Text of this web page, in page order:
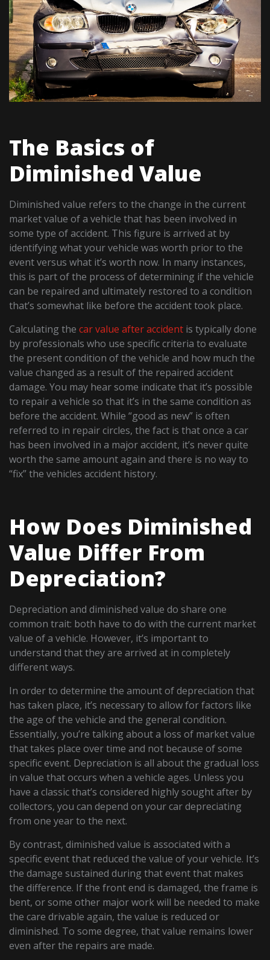
The Basics of
Diminished Value
Diminished value refers to the change in the current
market value of a vehicle that has been involved in
some type of accident. This figure is arrived at by
identifying what your vehicle was worth prior to the
event versus what it’s worth now. In many instances,
this is part of the process of determining if the vehicle
can be repaired and ultimately restored to a condition
that’s somewhat like before the accident took place.
Calculating thecar value after accident is typically done
by professionals who use specific criteria to evaluate
the present condition of the vehicle and how much the
value changed as a result of the repaired accident
damage. You may hear some indicate that it’s possible
to repair a vehicle so that it’s in the same condition as
before the accident. While “good as new” is often
referred to in repair circles, the fact is that once a car
has been involved in a major accident, it’s never quite
worth the same amount again and there is no way to
“fix” the vehicles accident history.
How Does Diminished
Value Differ From
Depreciation?
Depreciation and diminished value do share one
common trait: both have to do with the current market
value of a vehicle. However, it’s important to
understand that they are arrived at in completely
different ways.
In order to determine the amount of depreciation that
has taken place, it’s necessary to allow for factors like
the age of the vehicle and the general condition.
Essentially, you’re talking about a loss of market value
that takes place over time and not because of some
specific event. Depreciation is all about the gradual loss
in value that occurs when a vehicle ages. Unless you
have a classic that’s considered highly sought after by
collectors, you can depend on your car depreciating
from one year to the next.
By contrast, diminished value is associated with a
specific event that reduced the value of your vehicle. It’s
the damage sustained during that event that makes
the difference. If the front end is damaged, the frame is
bent, or some other major work will be needed to make
the care drivable again, the value is reduced or
diminished. To some degree, that value remains lower
even after the repairs are made.